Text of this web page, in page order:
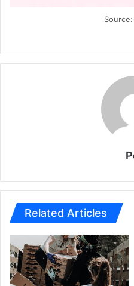
Source:
Related Articles